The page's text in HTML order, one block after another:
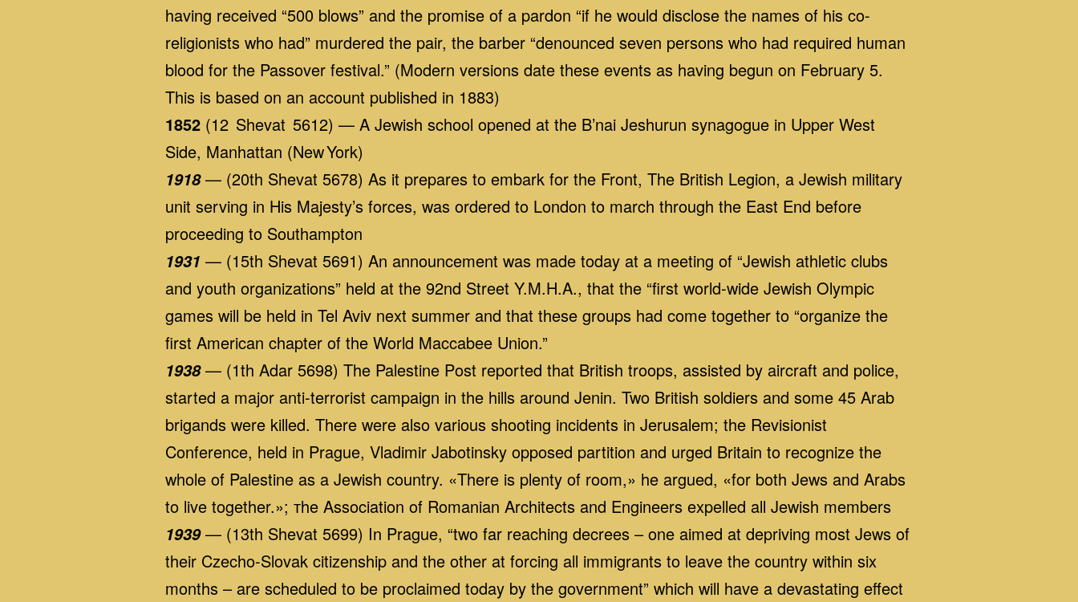
having received “500 blows” and the promise of a pardon “if he would disclose the names of his co-
religionists who had” murdered the pair, the barber “denounced seven persons who had required human
blood for the Passover festival.” (Modern versions date these events as having begun on February 5.
This is based on an account published in 1883)
1852 (12 Shevat 5612) — A Jewish school opened at the B’nai Jeshurun synagogue in Upper West
Side, Manhattan (New York)
1918— (20th Shevat 5678) As it prepares to embark for the Front, The British Legion, a Jewish military
unit serving in His Majesty’s forces, was ordered to London to march through the East End before
proceeding to Southampton
1931 — (15th Shevat 5691) An announcement was made today at a meeting of “Jewish athletic clubs
and youth organizations” held at the 92nd Street Y.M.H.A., that the “first world-wide Jewish Olympic
games will be held in Tel Aviv next summer and that these groups had come together to “organize the
first American chapter of the World Maccabee Union.”
1938— (1th Adar 5698) The Palestine Post reported that British troops, assisted by aircraft and police,
started a major anti-terrorist campaign in the hills around Jenin. Two British soldiers and some 45 Arab
brigands were killed. There were also various shooting incidents in Jerusalem; the Revisionist
Conference, held in Prague, Vladimir Jabotinsky opposed partition and urged Britain to recognize the
whole of Palestine as a Jewish country. «There is plenty of room,» he argued, «for both Jews and Arabs
to live together.»; тhe Association of Romanian Architects and Engineers expelled all Jewish members
1939— (13th Shevat 5699) In Prague, “two far reaching decrees – one aimed at depriving most Jews of
their Czecho-Slovak citizenship and the other at forcing all immigrants to leave the country within six
months – are scheduled to be proclaimed today by the government” which will have a devastating effect